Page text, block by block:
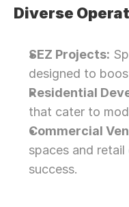
Diverse
SEZ Projects:
designed to
Residential
that cater to
Commercial
spaces and
success.